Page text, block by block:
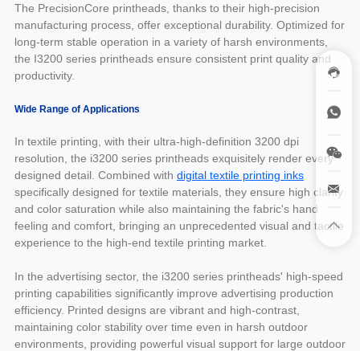
The PrecisionCore printheads, thanks to their high-precision
manufacturing process, offer exceptional durability. Optimized for
long-term stable operation in a variety of harsh environments,
the I3200 series printheads ensure consistent print quality and
productivity.
Wide Range of Applications
In textile printing, with their ultra-high-definition 3200 dpi
resolution, the i3200 series printheads exquisitely render every
designed detail. Combined with digital textile printing inks
specifically designed for textile materials, they ensure high clarity
and color saturation while also maintaining the fabric's hand
feeling and comfort, bringing an unprecedented visual and tactile
experience to the high-end textile printing market.
In the advertising sector, the i3200 series printheads' high-speed
printing capabilities significantly improve advertising production
efficiency. Printed designs are vibrant and high-contrast,
maintaining color stability over time even in harsh outdoor
environments, providing powerful visual support for large outdoor